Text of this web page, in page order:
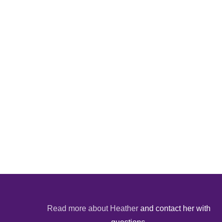
Read more about Heather and contact her with